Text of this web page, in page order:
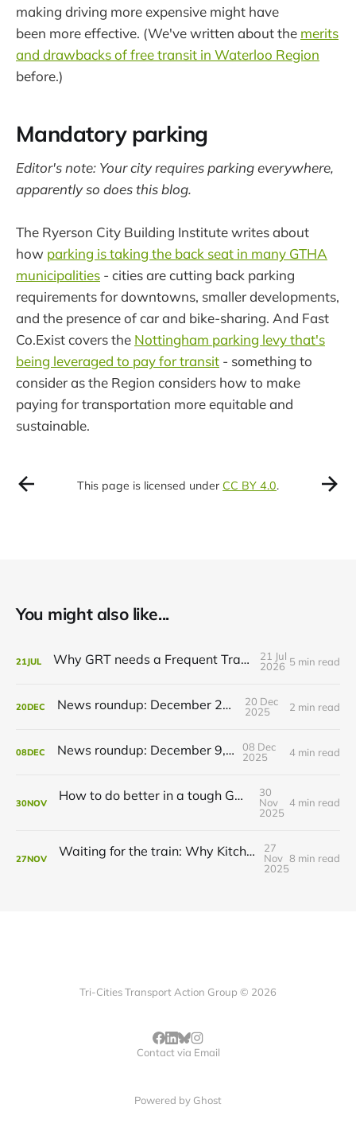
making driving more expensive might have
been more effective. (We've written about the merits
and drawbacks of free transit in Waterloo Region
before.)
Mandatory parking
Editor's note: Your city requires parking everywhere,
apparently so does this blog.
The Ryerson City Building Institute writes about
how parking is taking the back seat in many GTHA
municipalities - cities are cutting back parking
requirements for downtowns, smaller developments,
and the presence of car and bike-sharing. And Fast
Co.Exist covers the Nottingham parking levy that's
being leveraged to pay for transit - something to
consider as the Region considers how to make
paying for transportation more equitable and
sustainable.
This page is licensed under CC BY 4.0.
You might also like...
21JUL Why GRT needs a Frequent Transit Network
21 Jul
2026 5 min read
20DEC News roundup: December 21, 2025
20 Dec
2025
2 min read
08DEC News roundup: December 9, 2025
08 Dec
2025
4 min read
30NOV How to do better in a tough GRT budget year
30
Nov
2025
4 min read
27NOV Waiting for the train: Why Kitchener still lacks all-day GO service
27
Nov
2025
8 min read
Tri-Cities Transport Action Group © 2026
Contact via Email
Powered by Ghost